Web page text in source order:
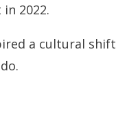
2022.
a cultural shift